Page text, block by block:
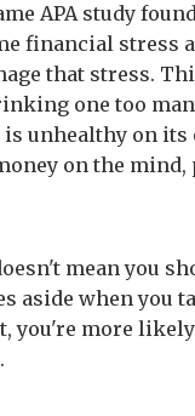
APA study
financial stress
that stress.
one too
is unhealthy on
on the
mean you
aside when you
you're more